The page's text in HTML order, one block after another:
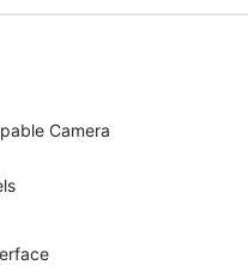
Camera